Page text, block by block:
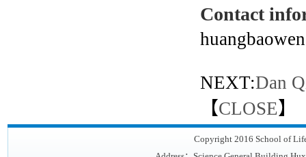
Contact
NEXT:Dan
【CLOSE】
Copyright 2016 School of